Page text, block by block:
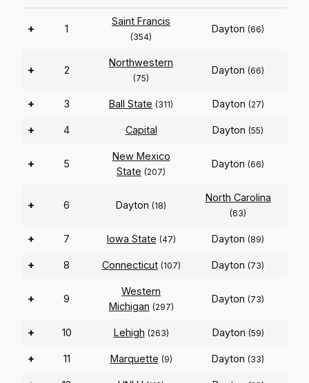
+ 1
Saint Francis
(354)
Dayton (66)
+ 2
Northwestern
(75)
Dayton (66)
+ 3 Ball State (311) Dayton (27)
+ 4 Capital Dayton (55)
+ 5
New Mexico
State (207)
Dayton (66)
+ 6 Dayton (18)
North Carolina
(63)
+ 7 Iowa State (47) Dayton (89)
+ 8 Connecticut (107) Dayton (73)
+ 9
Western
Michigan (297)
Dayton (73)
+ 10 Lehigh (263) Dayton (59)
+ 11 Marquette (9) Dayton (33)